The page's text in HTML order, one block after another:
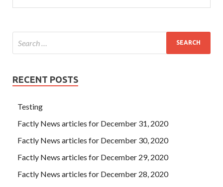
RECENT POSTS
Testing
Factly News articles for December 31, 2020
Factly News articles for December 30, 2020
Factly News articles for December 29, 2020
Factly News articles for December 28, 2020